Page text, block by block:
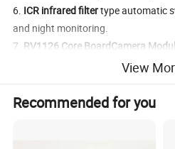
6. ICR infrared filtertype automatic
and night monitoring.
7. RV1126 Core BoardCamera
are optional on differentView
Recommended for you